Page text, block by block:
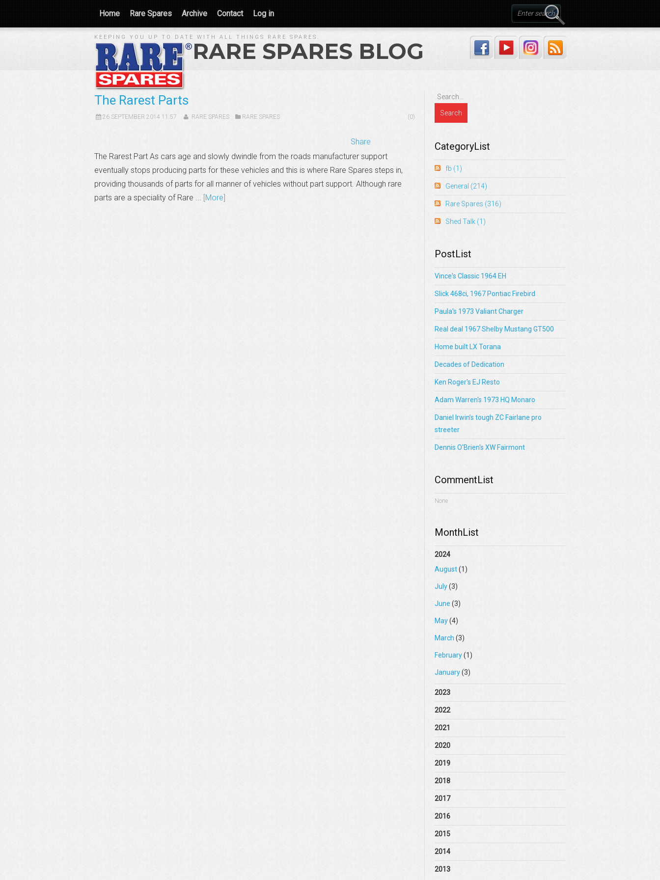
Home Rare Spares Archive Contact Log in
KEEPING YOU UP TO DATE WITH ALL THINGS RARE SPARES.
RARE SPARES BLOG
The Rarest Parts
26 SEPTEMBER 2014 11:57 RARE SPARES RARE SPARES (0)
Share
The Rarest Part As cars age and slowly dwindle from the roads manufacturer support
eventually stops producing parts for these vehicles and this is where Rare Spares steps in,
providing thousands of parts for all manner of vehicles without part support. Although rare
parts are a speciality of Rare ... [More]
CategoryList
fb (1)
General (214)
Rare Spares (316)
Shed Talk (1)
PostList
Vince's Classic 1964 EH
Slick 468ci, 1967 Pontiac Firebird
Paula's 1973 Valiant Charger
Real deal 1967 Shelby Mustang GT500
Home built LX Torana
Decades of Dedication
Ken Roger's EJ Resto
Adam Warren's 1973 HQ Monaro
Daniel Irwin’s tough ZC Fairlane pro
streeter
Dennis O'Brien's XW Fairmont
CommentList
None
MonthList
2024
August(1)
July(3)
June (3)
May(4)
March (3)
February(1)
January(3)
2023
2022
2021
2020
2019
2018
2017
2016
2015
2014
2013